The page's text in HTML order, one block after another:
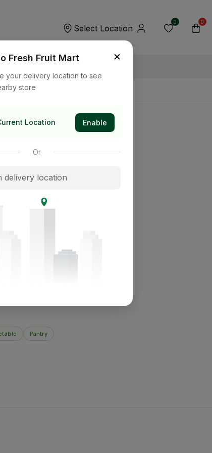
Select Location
×
Fresh Fruit Mart
your delivery location to see
store
Location Enable
Or
0 0
section.
store.
Pantry